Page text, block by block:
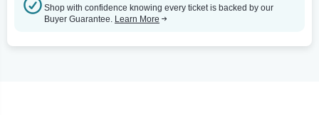
Shop with confidence knowing every ticket is backed by our
Buyer Guarantee. Learn More